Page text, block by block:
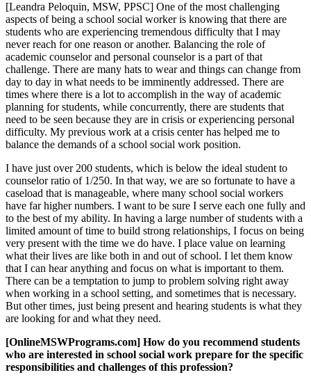
[Leandra Peloquin, MSW, PPSC] One of the most challenging
aspects of being a school social worker is knowing that there are
students who are experiencing tremendous difficulty that I may
never reach for one reason or another. Balancing the role of
academic counselor and personal counselor is a part of that
challenge. There are many hats to wear and things can change from
day to day in what needs to be imminently addressed. There are
times where there is a lot to accomplish in the way of academic
planning for students, while concurrently, there are students that
need to be seen because they are in crisis or experiencing personal
difficulty. My previous work at a crisis center has helped me to
balance the demands of a school social work position.
I have just over 200 students, which is below the ideal student to
counselor ratio of 1/250. In that way, we are so fortunate to have a
caseload that is manageable, where many school social workers
have far higher numbers. I want to be sure I serve each one fully and
to the best of my ability. In having a large number of students with a
limited amount of time to build strong relationships, I focus on being
very present with the time we do have. I place value on learning
what their lives are like both in and out of school. I let them know
that I can hear anything and focus on what is important to them.
There can be a temptation to jump to problem solving right away
when working in a school setting, and sometimes that is necessary.
But other times, just being present and hearing students is what they
are looking for and what they need.
[OnlineMSWPrograms.com] How do you recommend students
who are interested in school social work prepare for the specific
responsibilities and challenges of this profession?